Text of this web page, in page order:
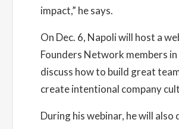
impact,” he says.
On Dec. 6, Napoli will host a
Founders Network members in
discuss how to build great
create intentional company
During his webinar, he will also